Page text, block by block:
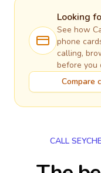
Looking
See how
phone
calling,
before you
Compare
CALL